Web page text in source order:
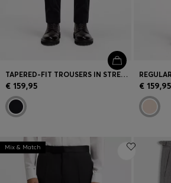
TAPERED-FIT TROUSERS IN STRETCH CORDUROY
€ 159,95 € 159,95
Mix & Match